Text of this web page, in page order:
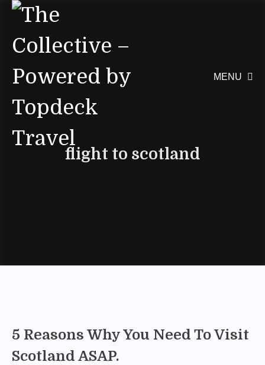
MENU 
flight to scotland
5 Reasons Why You Need To Visit
Scotland ASAP.